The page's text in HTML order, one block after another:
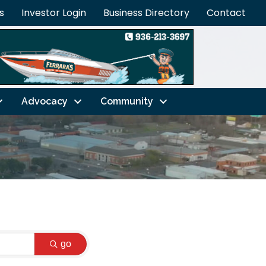
Investor Login Business Directory Contact
Advocacy Community
go